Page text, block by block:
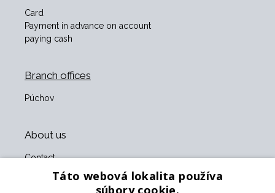
Card
Payment in advance on account
paying cash
Branch offices
Púchov
About us
Contact
About us
Business terms and conditions
Táto webová lokalita používa
súbory cookie.